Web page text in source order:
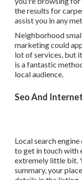
Neighborhood
marketing could
of services, but it's
fantastic method to
audience.
Seo And